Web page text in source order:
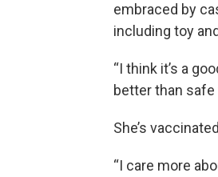
embraced by
including toy
“I think it’s a
better than safe
She’s
“I care more